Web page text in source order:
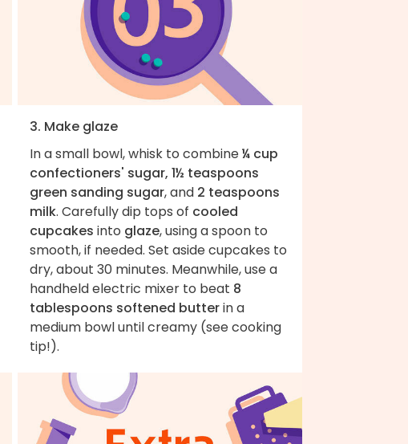
3. Make glaze
In a small bowl, whisk to combine¼ cup
confectioners' sugar, 1½ teaspoons
green sanding sugar, and 2 teaspoons
milk. Carefully dip tops of cooled
cupcakes into glaze, using a spoon to
smooth, if needed. Set aside cupcakes to
dry, about 30 minutes. Meanwhile, use a
handheld electric mixer to beat 8
tablespoons softened butterin a
medium bowl until creamy (see cooking
tip!).